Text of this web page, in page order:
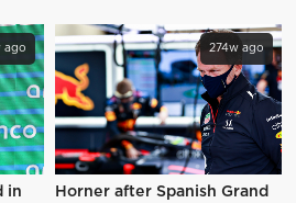
ago
in
274w ago
Horner after Spanish Grand